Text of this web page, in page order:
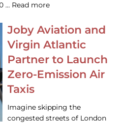
… Read more
Joby Aviation and
Virgin Atlantic
Partner to Launch
Zero-Emission Air
Taxis
Imagine skipping the
congested streets of London